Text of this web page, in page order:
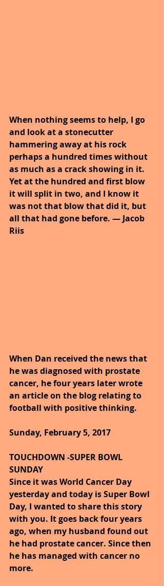
When nothing seems to help, I go
and look at a stonecutter
hammering away at his rock
perhaps a hundred times without
as much as a crack showing in it.
Yet at the hundred and first blow
it will split in two, and I know it
was not that blow that did it, but
all that had gone before. — Jacob
Riis
When Dan received the news that
he was diagnosed with prostate
cancer, he four years later wrote
an article on the blog relating to
football with positive thinking.
Sunday, February 5, 2017
TOUCHDOWN -SUPER BOWL
SUNDAY
Since it was World Cancer Day
yesterday and today is Super Bowl
Day, I wanted to share this story
with you. It goes back four years
ago, when my husband found out
he had prostate cancer. Since then
he has managed with cancer no
more.